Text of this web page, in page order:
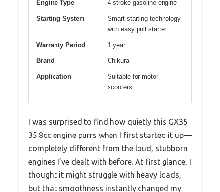
Engine Type 4-stroke gasoline engine
Starting System
Smart starting technology
with easy pull starter
Warranty Period 1 year
Brand Chikura
Application
Suitable for motor
scooters
I was surprised to find how quietly this GX35
35.8cc engine purrs when I first started it up—
completely different from the loud, stubborn
engines I’ve dealt with before. At first glance, I
thought it might struggle with heavy loads,
but that smoothness instantly changed my